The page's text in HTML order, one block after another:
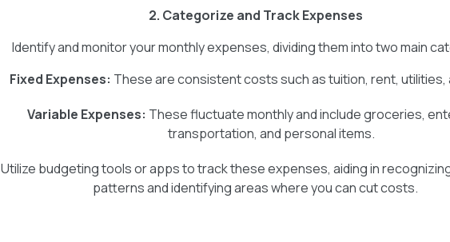
2. Categorize and Track Expenses
Identify and monitor your monthly expenses, dividing them into two main
Fixed Expenses: These are consistent costs such as tuition, rent, utilities,
Variable Expenses: These fluctuate monthly and include groceries,
transportation, and personal items.
Utilize budgeting tools or apps to track these expenses, aiding in
patterns and identifying areas where you can cut costs.